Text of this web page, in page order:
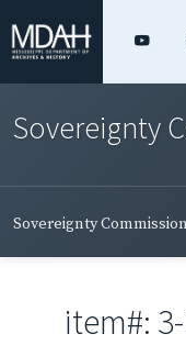
Sovereignty
Sovereignty Commission
item#: